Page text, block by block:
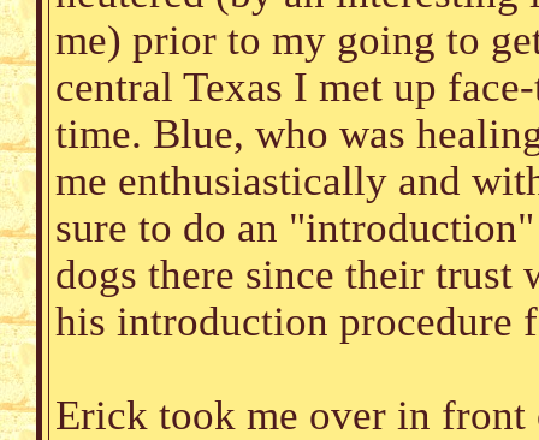
me) prior to my going to
central Texas I met up
time. Blue, who was
me enthusiastically and
sure to do an
dogs there since their trust
his introduction procedure
Erick took me over in front